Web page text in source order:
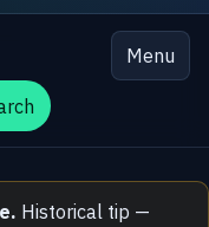
Menu
Historical tip —